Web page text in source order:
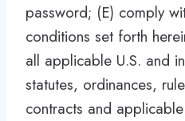
password; (E) comply
conditions set forth
all applicable U.S. and
statutes, ordinances,
contracts and